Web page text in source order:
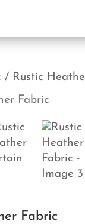
/ Rustic
Fabric